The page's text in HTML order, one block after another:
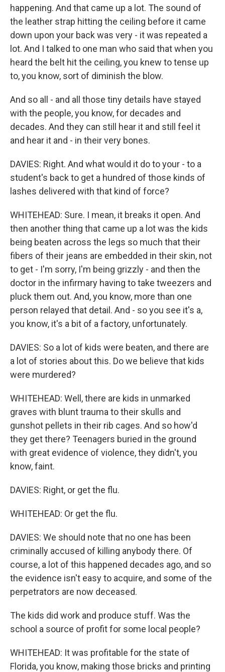
happening. And that came up a lot. The sound of
the leather strap hitting the ceiling before it came
down upon your back was very - it was repeated a
lot. And I talked to one man who said that when you
heard the belt hit the ceiling, you knew to tense up
to, you know, sort of diminish the blow.
And so all - and all those tiny details have stayed
with the people, you know, for decades and
decades. And they can still hear it and still feel it
and hear it and - in their very bones.
DAVIES: Right. And what would it do to your - to a
student's back to get a hundred of those kinds of
lashes delivered with that kind of force?
WHITEHEAD: Sure. I mean, it breaks it open. And
then another thing that came up a lot was the kids
being beaten across the legs so much that their
fibers of their jeans are embedded in their skin, not
to get - I'm sorry, I'm being grizzly - and then the
doctor in the infirmary having to take tweezers and
pluck them out. And, you know, more than one
person relayed that detail. And - so you see it's a,
you know, it's a bit of a factory, unfortunately.
DAVIES: So a lot of kids were beaten, and there are
a lot of stories about this. Do we believe that kids
were murdered?
WHITEHEAD: Well, there are kids in unmarked
graves with blunt trauma to their skulls and
gunshot pellets in their rib cages. And so how'd
they get there? Teenagers buried in the ground
with great evidence of violence, they didn't, you
know, faint.
DAVIES: Right, or get the flu.
WHITEHEAD: Or get the flu.
DAVIES: We should note that no one has been
criminally accused of killing anybody there. Of
course, a lot of this happened decades ago, and so
the evidence isn't easy to acquire, and some of the
perpetrators are now deceased.
The kids did work and produce stuff. Was the
school a source of profit for some local people?
WHITEHEAD: It was profitable for the state of
Florida, you know, making those bricks and printing